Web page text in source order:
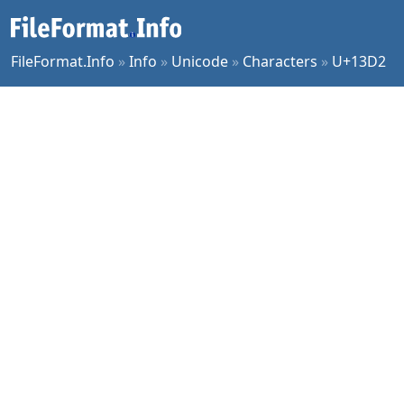
FileFormat.Info »Info » Unicode » Characters » U+13D2